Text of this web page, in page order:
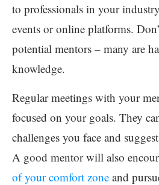
to professionals in your
events or online platforms.
potential mentors – many are
knowledge.
Regular meetings with your
focused on your goals. They
challenges you face and
A good mentor will also
of your comfort zone and